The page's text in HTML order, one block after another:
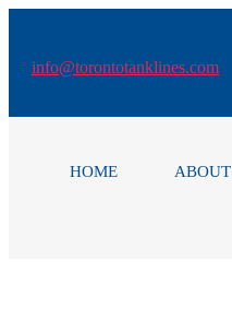
content
info@torontotanklines.com
HOME ABOUT